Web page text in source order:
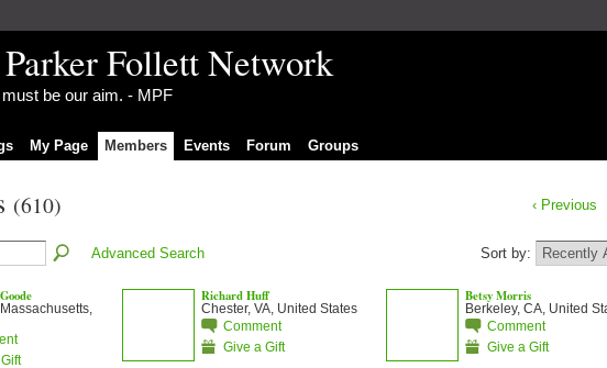
Follett Network
be our aim. - MPF
My Page Members Events Forum Groups
(610) ‹ Previous
Advanced Search Sort by:
Richard Huff
Chester, VA, United States
Comment
Give a Gift
Betsy Morris
Berkeley, CA, United
Comment
Give a Gift